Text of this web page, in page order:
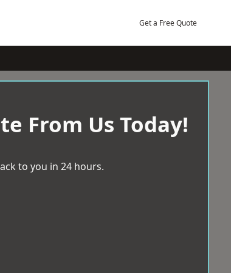
Get a Free Quote
From Us Today!
to you in 24 hours.